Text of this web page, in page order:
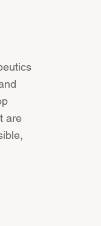
are